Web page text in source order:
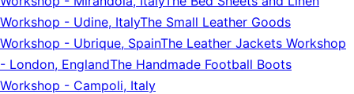
Workshop - Udine, ItalyThe Small Leather Goods
Workshop - Ubrique, SpainThe Leather Jackets Workshop
- London, EnglandThe Handmade Football Boots
Workshop - Campoli, Italy